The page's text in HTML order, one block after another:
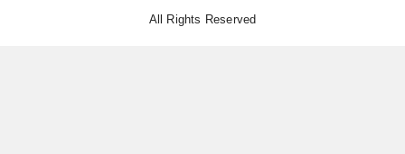
All Rights Reserved